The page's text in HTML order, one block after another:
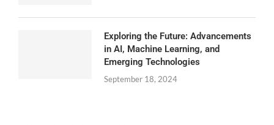
Exploring the Future: Advancements
in AI, Machine Learning, and
Emerging Technologies
September 18, 2024